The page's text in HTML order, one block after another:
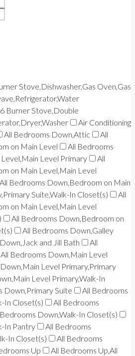
Stove,Dishwasher,Gas Oven,Gas
6 Burner Stove,Double
Air Conditioning
All Bedrooms Down,Attic
All
on Main Level
All Bedrooms
Level Primary
All
on Main Level,Main Level
All Bedrooms Down,Bedroom on Main
Suite,Walk-In Closet(s)
All
on Main Level,Main Level
All Bedrooms Down,Bedroom on
All Bedrooms Down,Galley
and Jill Bath
All
All Bedrooms Down,Main Level
Level Primary,Primary
Level Primary,Walk-In
Down,Primary Suite
All Bedrooms
In Closet(s)
All Bedrooms
Down,Walk-In Closet(s)
In Pantry
All Bedrooms
In Closet(s)
All Bedrooms
Up
All Bedrooms Up,All